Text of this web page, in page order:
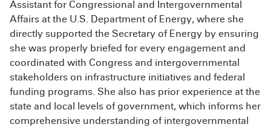
Assistant for Congressional and Intergovernmental
Affairs at the U.S. Department of Energy, where she
directly supported the Secretary of Energy by ensuring
she was properly briefed for every engagement and
coordinated with Congress and intergovernmental
stakeholders on infrastructure initiatives and federal
funding programs. She also has prior experience at the
state and local levels of government, which informs her
comprehensive understanding of intergovernmental